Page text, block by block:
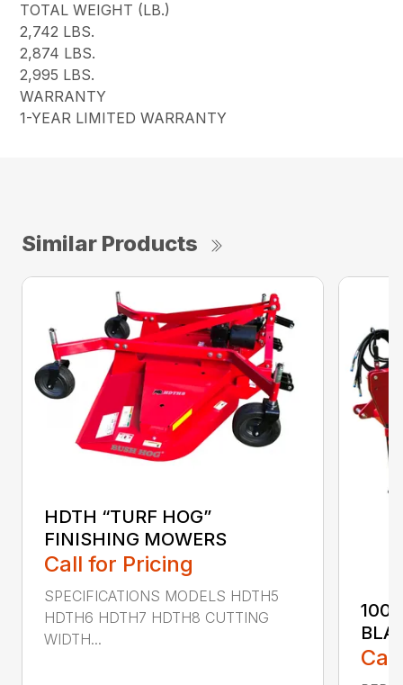
TOTAL WEIGHT (LB.)
2,742 LBS.
2,874 LBS.
2,995 LBS.
WARRANTY
1-YEAR LIMITED WARRANTY
Similar Products
HDTH “TURF HOG”
FINISHING MOWERS
Call for Pricing
SPECIFICATIONS MODELS HDTH5
HDTH6 HDTH7 HDTH8 CUTTING
WIDTH...
100